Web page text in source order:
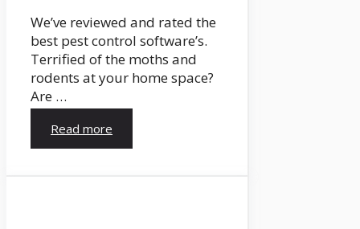
We’ve reviewed and rated the
best pest control software’s.
Terrified of the moths and
rodents at your home space?
Are …
Read more